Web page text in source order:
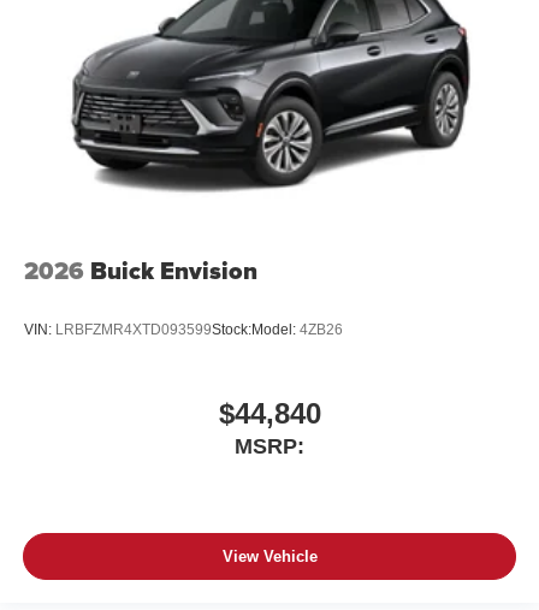
2026 Buick Envision
VIN: LRBFZMR4XTD093599Stock:Model: 4ZB26
$44,840
MSRP:
View Vehicle